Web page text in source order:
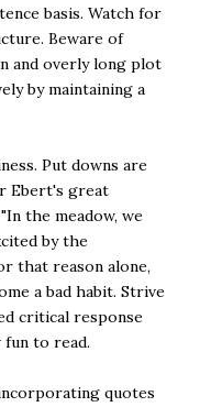
basis. Watch for
Beware of
and overly long plot
by maintaining a
Put downs are
Ebert's great
the meadow, we
by the
that reason alone,
a bad habit. Strive
critical response
to read.
quotes